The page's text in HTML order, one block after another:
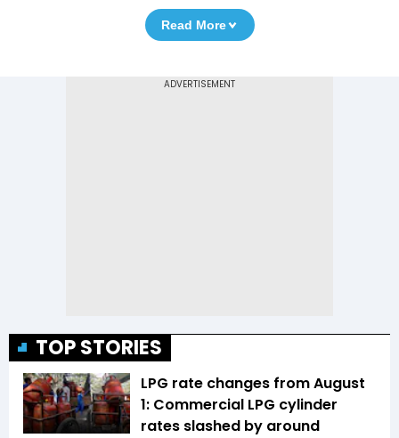
Read More
TOP STORIES
LPG rate changes from August
1: Commercial LPG cylinder
rates slashed by around